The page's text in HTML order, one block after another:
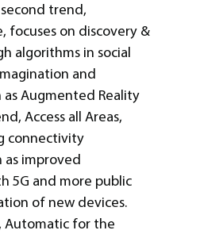
second trend,
focuses on discovery &
algorithms in social
and
as Augmented Reality
Access all Areas,
connectivity
as improved
5G and more public
of new devices.
for the